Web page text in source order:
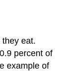
eat.
percent of
example of